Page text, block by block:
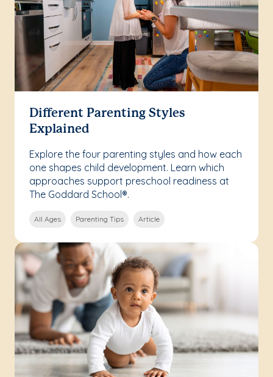
Different Parenting Styles
Explained
Explore the four parenting styles and how each
one shapes child development. Learn which
approaches support preschool readiness at
The Goddard School®.
All Ages Parenting Tips Article